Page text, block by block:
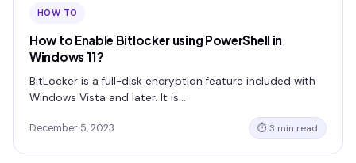
HOW TO
How to Enable Bitlocker using PowerShell in
Windows 11?
BitLocker is a full-disk encryption feature included with
Windows Vista and later. It is…
December 5, 2023 ⏱ 3 min read